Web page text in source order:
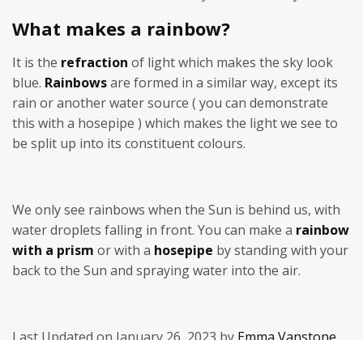
What makes a rainbow?
It is the refraction of light which makes the sky look
blue. Rainbowsare formed in a similar way, except its
rain or another water source ( you can demonstrate
this with a hosepipe ) which makes the light we see to
be split up into its constituent colours.
We only see rainbows when the Sun is behind us, with
water droplets falling in front. You can make a rainbow
with a prism or with a hosepipe by standing with your
back to the Sun and spraying water into the air.